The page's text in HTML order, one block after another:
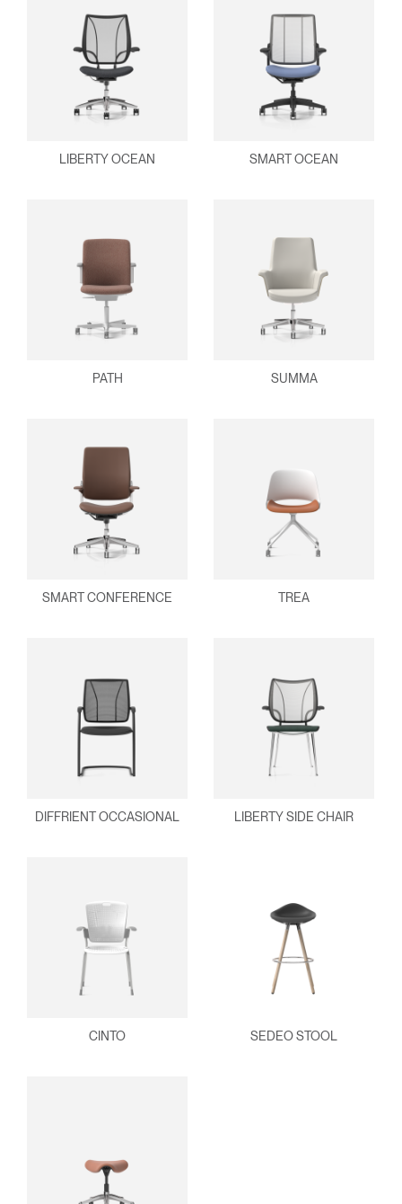
Select Your Location
SIGN IN WITH SSO
Forgot your password
Select
Region
Create an Account
REGISTER
ENTER
LIBERTY OCEAN SMART OCEAN
PATH SUMMA
SMART CONFERENCE TREA
DIFFRIENT OCCASIONAL LIBERTY SIDE CHAIR
CINTO SEDEO STOOL